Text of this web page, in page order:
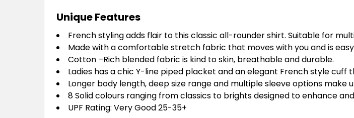
Unique Features
French styling adds flair to this classic all-rounder shirt. Suitable for
Made with a comfortable stretch fabric that moves with you and is
Cotton –Rich blended fabric is kind to skin, breathable and durable.
Ladies has a chic Y-line piped placket and an elegant French style
Longer body length, deep size range and multiple sleeve options make
8 Solid colours ranging from classics to brights designed to enhance
UPF Rating: Very Good 25-35+